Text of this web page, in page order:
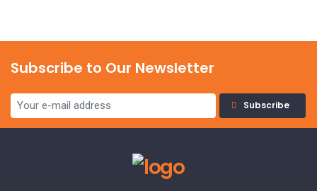
Subscribe to Our Newsletter
Subscribe